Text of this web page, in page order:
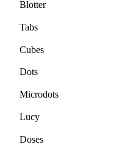
Blotter
Tabs
Cubes
Dots
Microdots
Lucy
Doses